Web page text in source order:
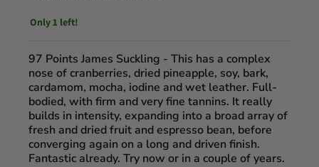
Only 1 left!
97 Points James Suckling - This has a complex
nose of cranberries, dried pineapple, soy, bark,
cardamom, mocha, iodine and wet leather. Full-
bodied, with firm and very fine tannins. It really
builds in intensity, expanding into a broad array of
fresh and dried fruit and espresso bean, before
converging again on a long and driven finish.
Fantastic already. Try now or in a couple of years.